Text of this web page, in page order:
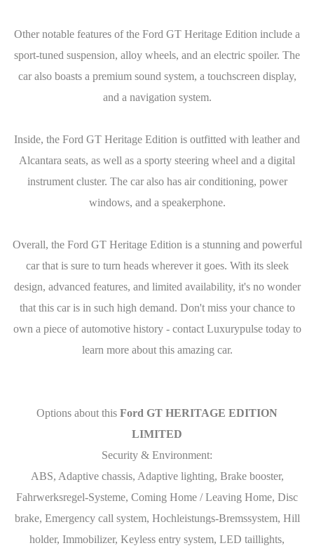
Other notable features of the Ford GT Heritage Edition include a
sport-tuned suspension, alloy wheels, and an electric spoiler. The
car also boasts a premium sound system, a touchscreen display,
and a navigation system.
Inside, the Ford GT Heritage Edition is outfitted with leather and
Alcantara seats, as well as a sporty steering wheel and a digital
instrument cluster. The car also has air conditioning, power
windows, and a speakerphone.
Overall, the Ford GT Heritage Edition is a stunning and powerful
car that is sure to turn heads wherever it goes. With its sleek
design, advanced features, and limited availability, it's no wonder
that this car is in such high demand. Don't miss your chance to
own a piece of automotive history - contact Luxurypulse today to
learn more about this amazing car.
Options about this Ford GT HERITAGE EDITION
LIMITED
Security & Environment:
ABS, Adaptive chassis, Adaptive lighting, Brake booster,
Fahrwerksregel-Systeme, Coming Home / Leaving Home, Disc
brake, Emergency call system, Hochleistungs-Bremssystem, Hill
holder, Immobilizer, Keyless entry system, LED taillights,